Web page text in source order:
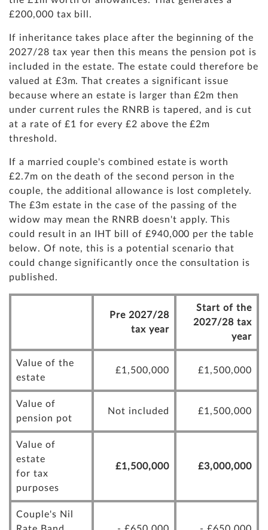
£200,000 tax bill.
If inheritance takes place after the beginning of the
2027/28 tax year then this means the pension pot is
included in the estate. The estate could therefore be
valued at £3m. That creates a significant issue
because where an estate is larger than £2m then
under current rules the RNRB is tapered, and is cut
at a rate of £1 for every £2 above the £2m
threshold.
If a married couple's combined estate is worth
£2.7m on the death of the second person in the
couple, the additional allowance is lost completely.
The £3m estate in the case of the passing of the
widow may mean the RNRB doesn't apply. This
could result in an IHT bill of £940,000 per the table
below. Of note, this is a potential scenario that
could change significantly once the consultation is
published.
Pre 2027/28
tax year
Start of the
2027/28 tax
year
Value of the
estate
£1,500,000 £1,500,000
Value of
pension pot
Not included £1,500,000
Value of
estate
for tax
purposes
£1,500,000 £3,000,000
Couple's Nil